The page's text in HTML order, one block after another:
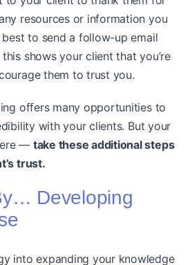
resources or information you
best to send a follow-up email
shows your client that you’re
them to trust you.
offers many opportunities to
with your clients. But your
— take these additional steps
trust.
Developing
into expanding your knowledge